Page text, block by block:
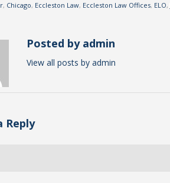
, Chicago, Eccleston Law, Eccleston Law Offices, ELO,
Posted by admin
View all posts by admin
Reply